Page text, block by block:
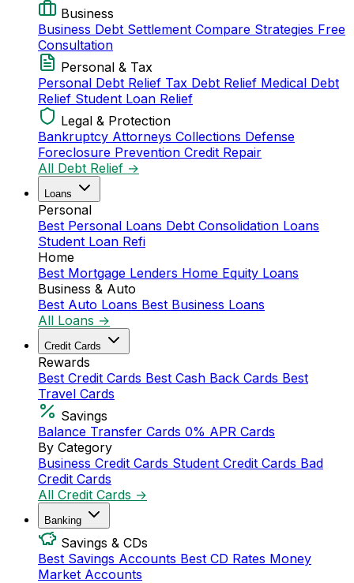
Business
Business Debt Settlement Compare Strategies Free
Consultation
Personal & Tax
Personal Debt Relief Tax Debt Relief Medical Debt
Relief Student Loan Relief
Legal & Protection
Bankruptcy Attorneys Collections Defense
Foreclosure Prevention Credit Repair
All Debt Relief →
Loans
Personal
Best Personal Loans Debt Consolidation Loans
Student Loan Refi
Home
Best Mortgage Lenders Home Equity Loans
Business & Auto
Best Auto Loans Best Business Loans
All Loans →
Credit Cards
Rewards
Best Credit Cards Best Cash Back Cards Best
Travel Cards
Savings
Balance Transfer Cards 0% APR Cards
By Category
Business Credit Cards Student Credit Cards Bad
Credit Cards
All Credit Cards →
Banking
Savings & CDs
Best Savings Accounts Best CD Rates Money
Market Accounts